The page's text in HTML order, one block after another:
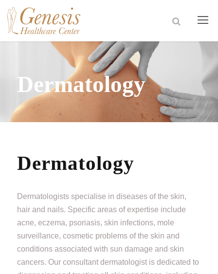
Dermatology
Dermatology
Dermatologists specialise in diseases of the skin,
hair and nails. Specific areas of expertise include
acne, eczema, psoriasis, skin infections, mole
surveillance, cosmetic problems of the skin and
conditions associated with sun damage and skin
cancers. Our consultant dermatologist is dedicated to